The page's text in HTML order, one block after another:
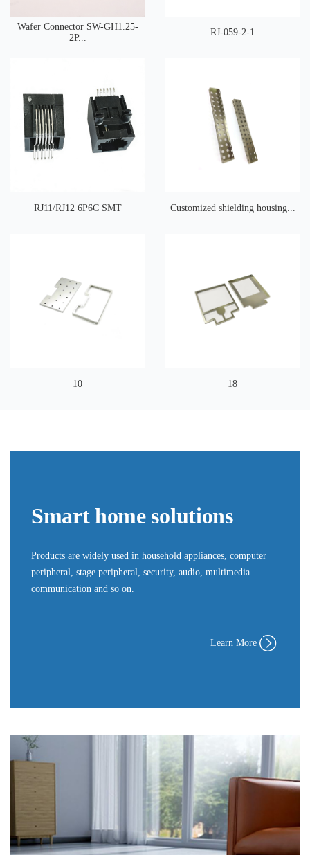
Wafer Connector SW-GH1.25-
2P...
RJ-059-2-1
RJ11/RJ12 6P6C SMT Customized shielding housing...
10 18
Smart home solutions
Products are widely used in household appliances, computer
peripheral, stage peripheral, security, audio, multimedia
communication and so on.
Learn More